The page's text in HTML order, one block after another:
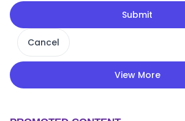
Submit
Cancel
View More